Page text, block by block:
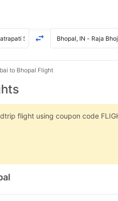
to Bhopal Flight
flight using coupon code